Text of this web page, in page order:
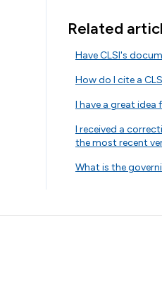
Related
Have CLSI's
How do I cite a
I have a great
I received a
the most recent
What is the